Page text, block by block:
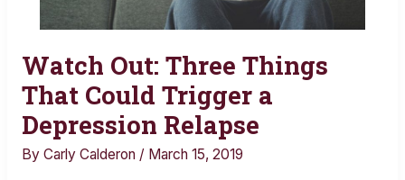
Watch Out: Three Things
That Could Trigger a
Depression Relapse
By Carly Calderon / March 15, 2019
Watch
Out:
Three
Things
That